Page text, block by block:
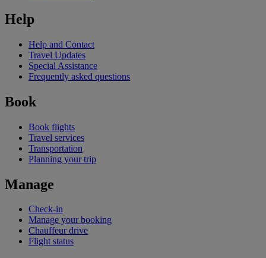
Help
Help and Contact
Travel Updates
Special Assistance
Frequently asked questions
Book
Book flights
Travel services
Transportation
Planning your trip
Manage
Check-in
Manage your booking
Chauffeur drive
Flight status